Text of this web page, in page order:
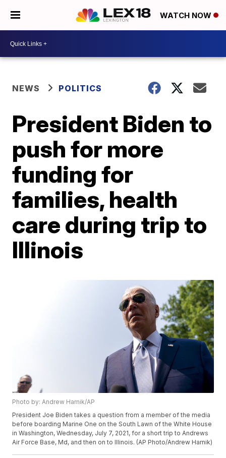
WATCH NOW
NEWS POLITICS
President Biden to
push for more
funding for
families, health
care during trip to
Illinois
Photo by: Andrew Harnik/AP
President Joe Biden takes a question from a member of the media
before boarding Marine One on the South Lawn of the White House
in Washington, Wednesday, July 7, 2021, for a short trip to Andrews
Air Force Base, Md, and then on to Illinois. (AP Photo/Andrew Harnik)